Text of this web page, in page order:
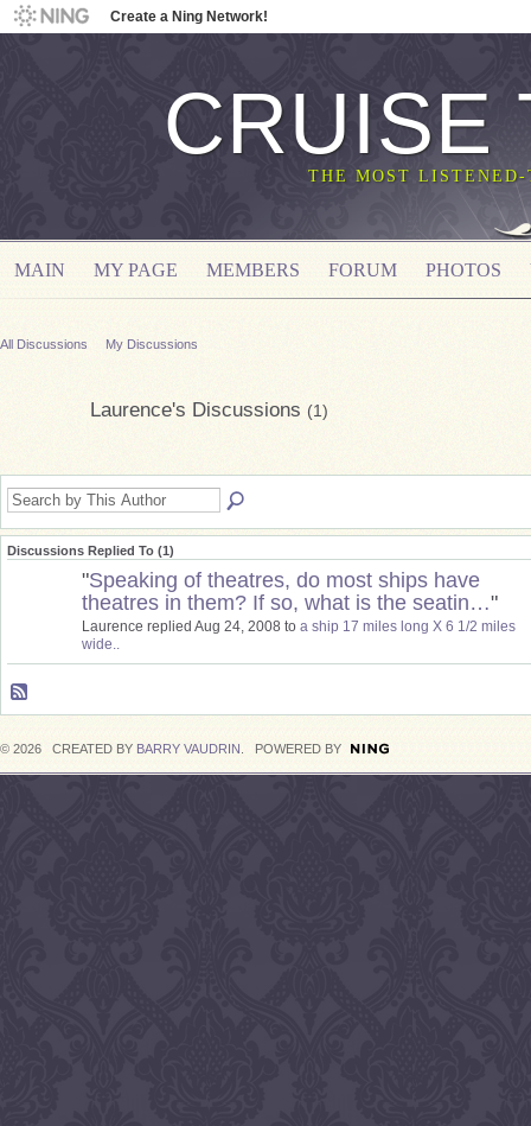
Create a Ning Network!
CRUISE
THE MOST
MAIN MY PAGE MEMBERS FORUM PHOTOS
All Discussions My Discussions
Laurence's Discussions (1)
Discussions Replied To (1)
"Speaking of theatres, do most ships have
theatres in them? If so, what is the seatin…"
Laurence replied Aug 24, 2008 to a ship 17 miles long X 6 1/2 miles
wide..
© 2026 CREATED BY BARRY VAUDRIN . POWERED BY